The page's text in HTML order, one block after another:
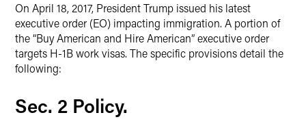
On April 18, 2017, President Trump issued his latest
executive order (EO) impacting immigration. A portion of
the “Buy American and Hire American” executive order
targets H-1B work visas. The specific provisions detail the
following:
Sec. 2 Policy.